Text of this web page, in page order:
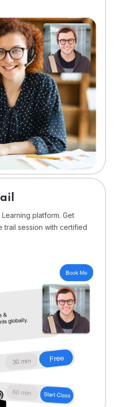
platform. Get
trail session with certified